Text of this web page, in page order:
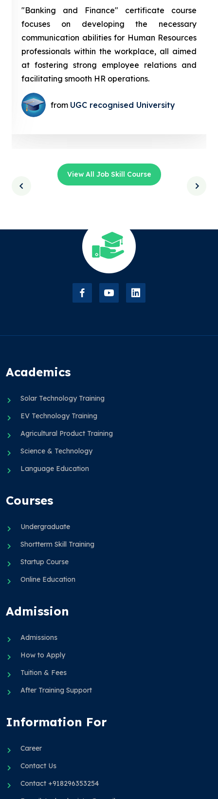
"Banking and Finance" certificate course
focuses on developing the necessary
communication abilities for Human Resources
professionals within the workplace, all aimed
at fostering strong employee relations and
facilitating smooth HR operations.
from UGC recognised University
View All Job Skill Course
Academics
Solar Technology Training
EV Technology Training
Agricultural Product Training
Science & Technology
Language Education
Courses
Undergraduate
Shortterm Skill Training
Startup Course
Online Education
Admission
Admissions
How to Apply
Tuition & Fees
After Training Support
Information For
Career
Contact Us
Contact +918296353254